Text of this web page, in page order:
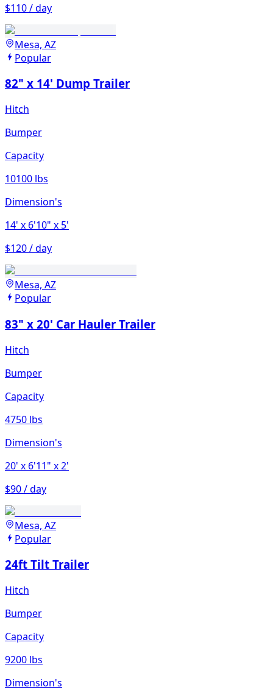
$110 / day
Mesa, AZ
Popular
82" x 14' Dump Trailer
Hitch
Bumper
Capacity
10100 lbs
Dimension's
14' x 6'10" x 5'
$120 / day
Mesa, AZ
Popular
83" x 20' Car Hauler Trailer
Hitch
Bumper
Capacity
4750 lbs
Dimension's
20' x 6'11" x 2'
$90 / day
Mesa, AZ
Popular
24ft Tilt Trailer
Hitch
Bumper
Capacity
9200 lbs
Dimension's